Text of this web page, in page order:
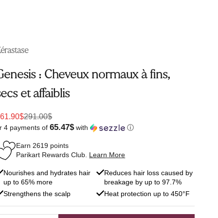
: Cheveux normaux à fins,
et affaiblis
priceRegular price
291.00$
4 payments of65.47$with ⓘ
Earn 2619 points
Parikart Rewards Club. Learn More
Nourishes and hydrates hair
up to 65% more
Reduces hair loss caused by
breakage by up to 97.7%
Strengthens the scalp
Heat protection up to 450°F